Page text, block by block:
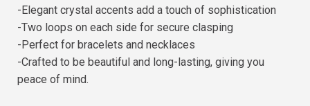
-Elegant crystal accents add a touch of sophistication
-Two loops on each side for secure clasping
-Perfect for bracelets and necklaces
-Crafted to be beautiful and long-lasting, giving you
peace of mind.